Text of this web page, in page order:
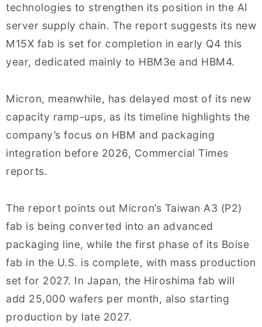
technologies to strengthen its position in the AI
server supply chain. The report suggests its new
M15X fab is set for completion in early Q4 this
year, dedicated mainly to HBM3e and HBM4.
Micron, meanwhile, has delayed most of its new
capacity ramp-ups, as its timeline highlights the
company’s focus on HBM and packaging
integration before 2026, Commercial Times
reports.
The report points out Micron’s Taiwan A3 (P2)
fab is being converted into an advanced
packaging line, while the first phase of its Boise
fab in the U.S. is complete, with mass production
set for 2027. In Japan, the Hiroshima fab will
add 25,000 wafers per month, also starting
production by late 2027.